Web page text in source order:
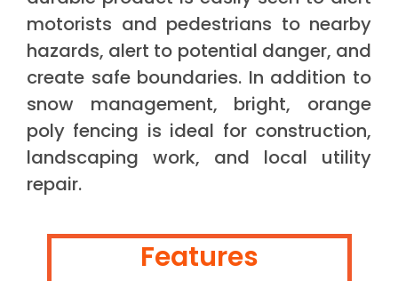
motorists and pedestrians to nearby
hazards, alert to potential danger, and
create safe boundaries. In addition to
snow management, bright, orange
poly fencing is ideal for construction,
landscaping work, and local utility
repair.
Features